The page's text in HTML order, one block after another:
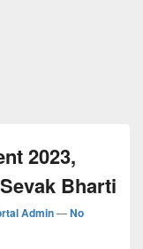
2023,
Bharti
Admin—No